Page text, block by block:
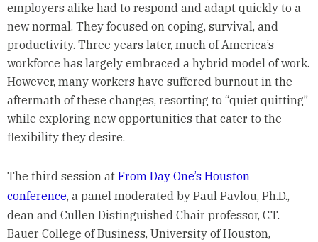
employers alike had to respond and adapt quickly to a
new normal. They focused on coping, survival, and
productivity. Three years later, much of America’s
workforce has largely embraced a hybrid model of work.
However, many workers have suffered burnout in the
aftermath of these changes, resorting to “quiet quitting”
while exploring new opportunities that cater to the
flexibility they desire.
The third session at From Day One’s Houston
conference, a panel moderated by Paul Pavlou, Ph.D.,
dean and Cullen Distinguished Chair professor, C.T.
Bauer College of Business, University of Houston,